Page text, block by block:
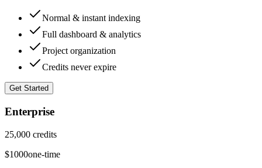
Normal & instant indexing
Full dashboard & analytics
Project organization
Credits never expire
Get Started
Enterprise
25,000 credits
$1000one-time